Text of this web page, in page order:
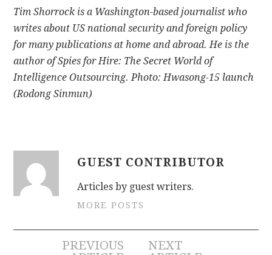
Tim Shorrock is a Washington-based journalist who
writes about US national security and foreign policy
for many publications at home and abroad. He is the
author of Spies for Hire: The Secret World of
Intelligence Outsourcing. Photo: Hwasong-15 launch
(Rodong Sinmun)
GUEST CONTRIBUTOR
Articles by guest writers.
MORE POSTS
PREVIOUS
NEXT